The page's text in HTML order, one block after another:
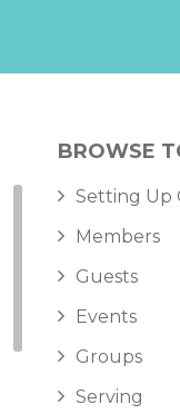
BROWSE
Setting Up
Members
Guests
Events
Groups
Serving